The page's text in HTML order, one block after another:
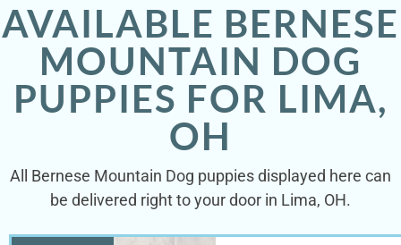
AVAILABLE BERNESE
MOUNTAIN DOG
PUPPIES FOR LIMA,
OH
All Bernese Mountain Dog puppies displayed here can
be delivered right to your door in Lima, OH.